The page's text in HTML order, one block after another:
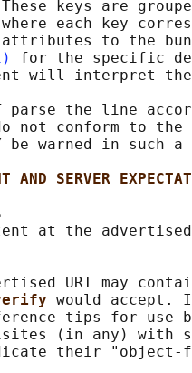
keys are
each key
to the
for the specific
will interpret
parse the line
not conform to the
be warned in such a
SERVER
at the
URI may
would accept.
tips for use
(in any) with
their "object-